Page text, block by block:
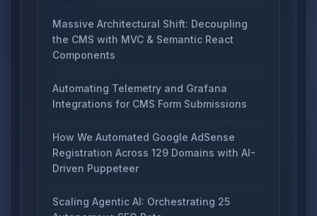
Massive Architectural Shift: Decoupling
the CMS with MVC & Semantic React
Components
Automating Telemetry and Grafana
Integrations for CMS Form Submissions
How We Automated Google AdSense
Registration Across 129 Domains with AI-
Driven Puppeteer
Scaling Agentic AI: Orchestrating 25